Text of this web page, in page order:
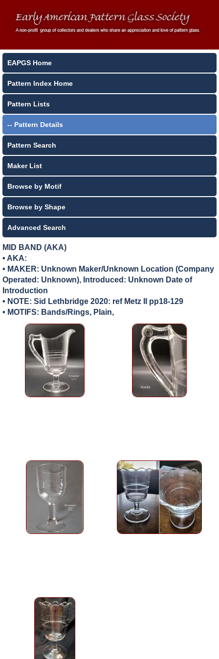
EAPGS Home
Pattern Index Home
Pattern Lists
-- Pattern Details
Pattern Search
Maker List
Browse by Motif
Browse by Shape
Advanced Search
MID BAND (AKA)
• AKA:
• MAKER: Unknown Maker/Unknown Location (Company
Operated: Unknown), Introduced: Unknown Date of
Introduction
• NOTE: Sid Lethbridge 2020: ref Metz II pp18-129
• MOTIFS: Bands/Rings, Plain,